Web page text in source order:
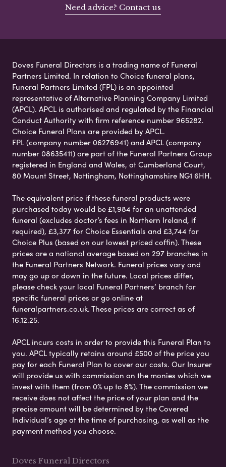
Need advice? Contact us
Doves Funeral Directors is a trading name of Funeral
Partners Limited. In relation to Choice funeral plans,
Funeral Partners Limited (FPL) is an appointed
representative of Alternative Planning Company Limited
(APCL). APCL is authorised and regulated by the Financial
Conduct Authority with firm reference number 965282.
Choice Funeral Plans are provided by APCL.
FPL (company number 06276941) and APCL (company
number 08635411) are part of the Funeral Partners Group
registered in England and Wales, at Cumberland Court,
80 Mount Street, Nottingham, Nottinghamshire NG1 6HH.
The equivalent price if these funeral products were
purchased today would be £1,984 for an unattended
funeral (excludes doctor’s fees in Northern Ireland, if
required), £3,377 for Choice Essentials and £3,744 for
Choice Plus (based on our lowest priced coffin). These
prices are a national average based on 297 branches in
the Funeral Partners Network. Funeral prices vary and
may go up or down in the future. Local prices differ,
please check your local Funeral Partners’ branch for
specific funeral prices or go online at
funeralpartners.co.uk. These prices are correct as of
16.12.25.
APCL incurs costs in order to provide this Funeral Plan to
you. APCL typically retains around £500 of the price you
pay for each Funeral Plan to cover our costs. Our Insurer
will provide us with commission on the monies which we
invest with them (from 0% up to 8%). The commission we
receive does not affect the price of your plan and the
precise amount will be determined by the Covered
Individual’s age at the time of purchasing, as well as the
payment method you choose.
Doves Funeral Directors